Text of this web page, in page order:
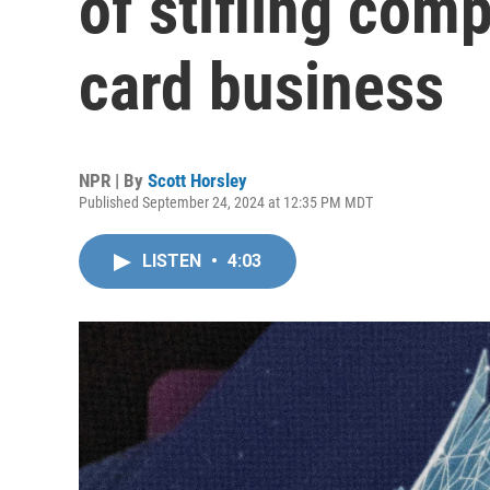
card business
NPR | By Scott Horsley
Published September 24, 2024 at 12:35 PM MDT
LISTEN • 4:03